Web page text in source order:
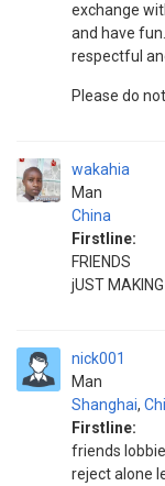
exchange
and have
respectful
Please do
wakahia
Man
China
Firstline:
FRIENDS
jUST MAKING
nick001
Man
Shanghai,
Firstline:
friends
reject alone